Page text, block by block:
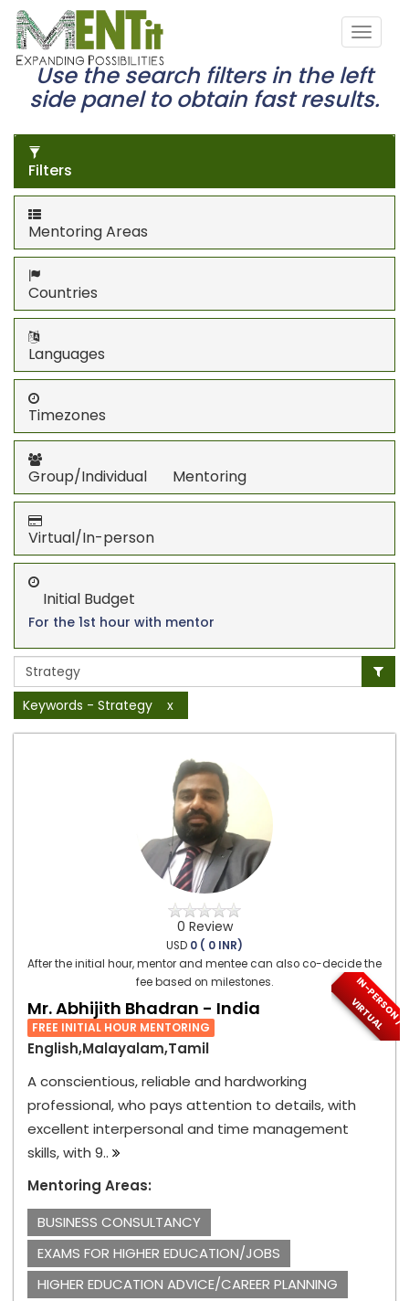
Use the search filters in the left
side panel to obtain fast results.
Filters
Mentoring Areas
Countries
Languages
Timezones
Group/Individual Mentoring
Virtual/In-person
Initial Budget
For the 1st hour with mentor
Keywords - Strategy x
0 Review
USD 0 ( 0 INR)
After the initial hour, mentor and mentee can also co-decide the
fee based on milestones.
I
N
-
P
E
R
S
O
N
/
V
I
R
T
U
A
L
Mr. Abhijith Bhadran - India
FREE INITIAL HOUR MENTORING
English,Malayalam,Tamil
A conscientious, reliable and hardworking
professional, who pays attention to details, with
excellent interpersonal and time management
skills, with 9..
Mentoring Areas:
BUSINESS CONSULTANCY
EXAMS FOR HIGHER EDUCATION/JOBS
HIGHER EDUCATION ADVICE/CAREER PLANNING